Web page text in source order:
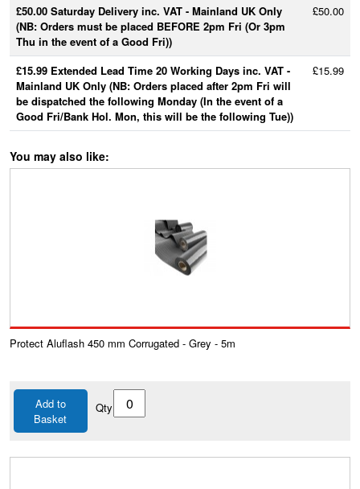
£50.00 Saturday Delivery inc. VAT - Mainland UK Only
(NB: Orders must be placed BEFORE 2pm Fri (Or 3pm
Thu in the event of a Good Fri))
£50.00
£15.99 Extended Lead Time 20 Working Days inc. VAT -
Mainland UK Only (NB: Orders placed after 2pm Fri will
be dispatched the following Monday (In the event of a
Good Fri/Bank Hol. Mon, this will be the following Tue))
£15.99
You may also like:
Protect Aluflash 450 mm Corrugated - Grey - 5m
Add to
Basket
Qty